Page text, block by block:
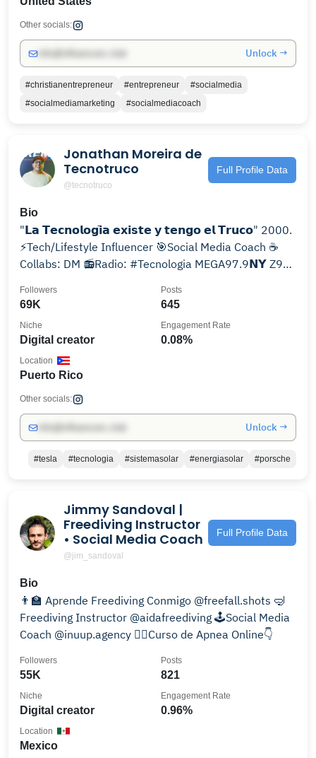
Other socials:
Unlock →
#christianentrepreneur #entrepreneur
#socialmedia
#socialmediamarketing
#socialmediacoach
Jonathan Moreira de
Tecnotruco
@tecnotruco
Full Profile Data
Bio
"𝗟𝗮 𝗧𝗲𝗰𝗻𝗼𝗹𝗼𝗴𝗶̄𝗮 𝗲𝘅𝗶𝘀𝘁𝗲 𝘆 𝘁𝗲𝗻𝗴𝗼 𝗲𝗹 𝗧𝗿𝘂𝗰𝗼" 2000.
⚡️Tech/Lifestyle Influencer 🎯Social Media Coach ☕️
Collabs: DM 📻Radio: #Tecnologia MEGA97.9𝗡𝗬 Z93
69K
Followers
645
Posts
Digital creator
Niche
0.08%
Engagement Rate
Puerto Rico
Location
Other socials:
Unlock →
#tesla #tecnologia #sistemasolar #energiasolar #porsche
Jimmy Sandoval |
Freediving Instructor
• Social Media Coach
@jim_sandoval
Full Profile Data
Bio
👨‍🏫 Aprende Freediving Conmigo @freefall.shots 🤿
Freediving Instructor @aidafreediving 🕹Social Media
Coach @inuup.agency 🧜‍♀️Curso de Apnea Online👇
55K
Followers
821
Posts
Digital creator
Niche
0.96%
Engagement Rate
Mexico
Location